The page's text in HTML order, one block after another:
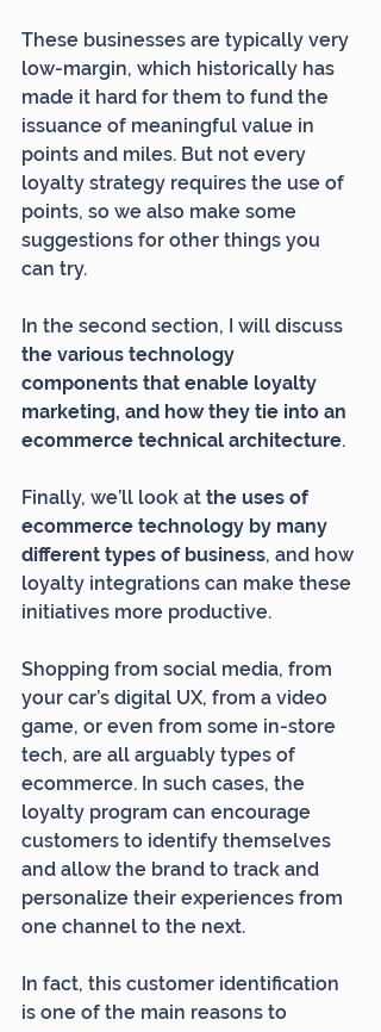
These businesses are typically very
low-margin, which historically has
made it hard for them to fund the
issuance of meaningful value in
points and miles. But not every
loyalty strategy requires the use of
points, so we also make some
suggestions for other things you
can try.
In the second section, I will discuss
the various technology
components that enable loyalty
marketing, and how they tie into an
ecommerce technical architecture.
Finally, we’ll look at the uses of
ecommerce technology by many
different types of business, and how
loyalty integrations can make these
initiatives more productive.
Shopping from social media, from
your car’s digital UX, from a video
game, or even from some in-store
tech, are all arguably types of
ecommerce. In such cases, the
loyalty program can encourage
customers to identify themselves
and allow the brand to track and
personalize their experiences from
one channel to the next.
In fact, this customer identification
is one of the main reasons to